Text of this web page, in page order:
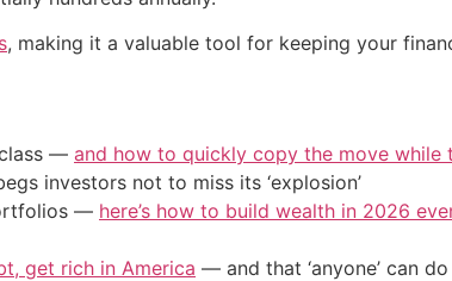
, making it a valuable tool for keeping your
— and how to quickly copy the move while
investors not to miss its ‘explosion’
— here’s how to build wealth in 2026
get rich in America — and that ‘anyone’ can